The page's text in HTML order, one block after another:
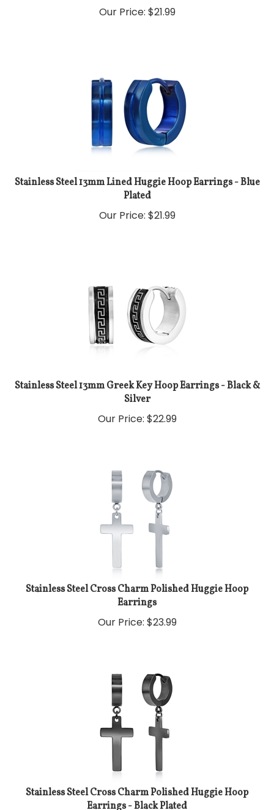
Our Price: $21.99
Stainless Steel 13mm Lined Huggie Hoop Earrings - Blue
Plated
Our Price: $21.99
Stainless Steel 13mm Greek Key Hoop Earrings - Black &
Silver
Our Price: $22.99
Stainless Steel Cross Charm Polished Huggie Hoop
Earrings
Our Price: $23.99
Stainless Steel Cross Charm Polished Huggie Hoop
Earrings - Black Plated